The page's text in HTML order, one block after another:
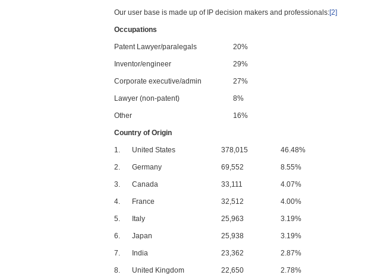
Our user base is made up of IP decision makers and professionals:[2]
Occupations
Patent Lawyer/paralegals 20%
Inventor/engineer 29%
Corporate executive/admin 27%
Lawyer (non-patent) 8%
Other 16%
Country of Origin
1. United States 378,015 46.48%
2. Germany 69,552 8.55%
3. Canada 33,111 4.07%
4. France 32,512 4.00%
5. Italy 25,963 3.19%
6. Japan 25,938 3.19%
7. India 23,362 2.87%
8. United Kingdom 22,650 2.78%